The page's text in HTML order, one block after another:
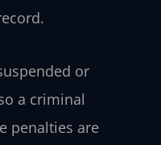
or
a criminal
penalties are